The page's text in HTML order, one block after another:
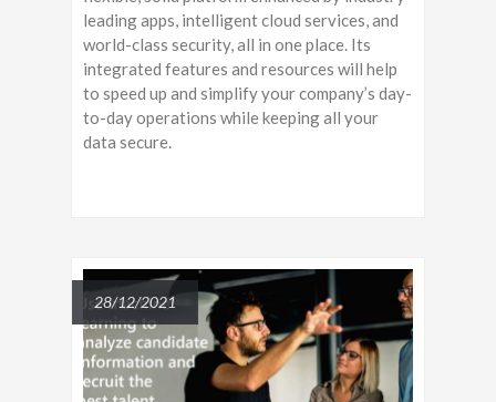
leading apps, intelligent cloud services, and
world-class security, all in one place. Its
integrated features and resources will help
to speed up and simplify your company’s day-
to-day operations while keeping all your
data secure.
28/12/2021